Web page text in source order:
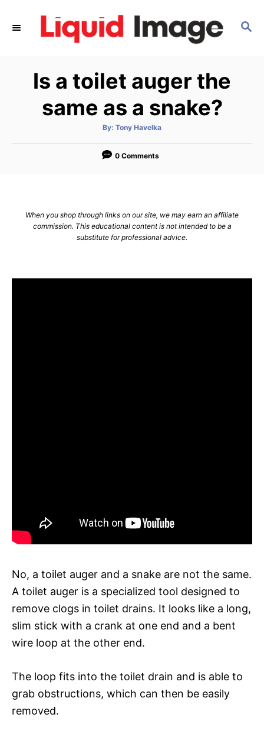
S
Is a toilet auger the
same as a snake?
By: A
t
o
Tony Havelka
0 Comments
When you shop through links on our site, we may earn an affiliate
commission. This educational content is not intended to be a
substitute for professional advice.
No, a toilet auger and a snake are not the same.
A toilet auger is a specialized tool designed to
remove clogs in toilet drains. It looks like a long,
slim stick with a crank at one end and a bent
wire loop at the other end.
The loop fits into the toilet drain and is able to
grab obstructions, which can then be easily
removed.